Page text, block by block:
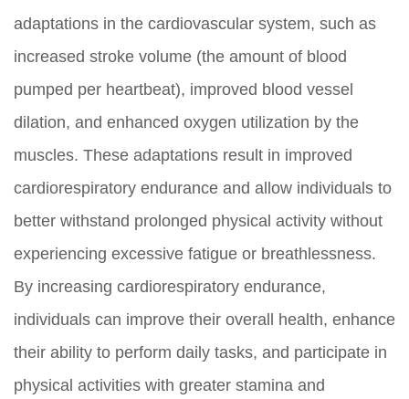
adaptations in the cardiovascular system, such as
increased stroke volume (the amount of blood
pumped per heartbeat), improved blood vessel
dilation, and enhanced oxygen utilization by the
muscles. These adaptations result in improved
cardiorespiratory endurance and allow individuals to
better withstand prolonged physical activity without
experiencing excessive fatigue or breathlessness.
By increasing cardiorespiratory endurance,
individuals can improve their overall health, enhance
their ability to perform daily tasks, and participate in
physical activities with greater stamina and